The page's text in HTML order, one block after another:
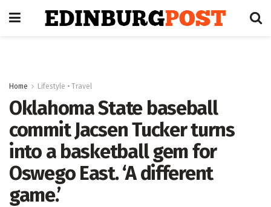
Home Lifestyle • Travel
Oklahoma State baseball
commit Jacsen Tucker turns
into a basketball gem for
Oswego East. ‘A different
game.’